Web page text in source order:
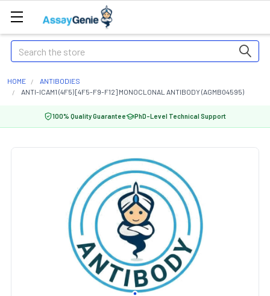
Search
HOME
ANTIBODIES
ANTI-ICAM1 (4F5) [4F5-F9-F12] MONOCLONAL ANTIBODY (AGMB04595)
100% Quality Guarantee PhD-Level Technical Support